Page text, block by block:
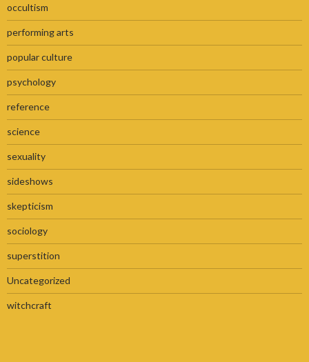
occultism
performing arts
popular culture
psychology
reference
science
sexuality
sideshows
skepticism
sociology
superstition
Uncategorized
witchcraft